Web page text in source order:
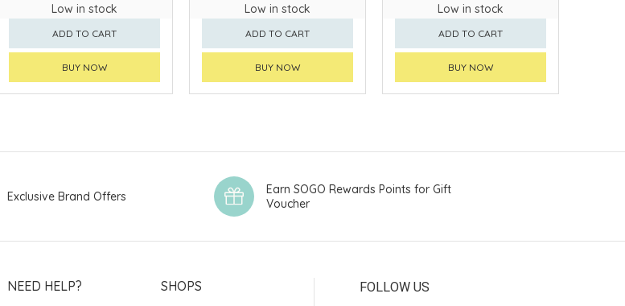
Low in stock
ADD TO CART
BUY NOW
Low in stock
ADD TO CART
BUY NOW
Low in stock
ADD TO CART
BUY NOW
Exclusive Brand Offers
Earn SOGO Rewards Points for Gift
Voucher
NEED HELP? SHOPS FOLLOW US